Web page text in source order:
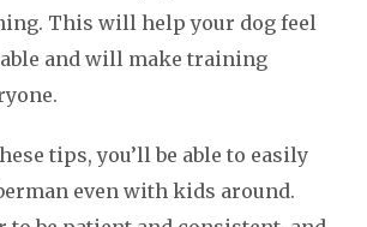
This will help your dog feel
and will make training
tips, you’ll be able to easily
even with kids around.